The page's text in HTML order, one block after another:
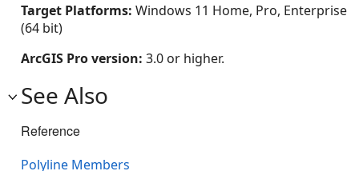
Target Platforms: Windows 11 Home, Pro, Enterprise
(64 bit)
ArcGIS Pro version: 3.0 or higher.
See Also
Reference
Polyline Members